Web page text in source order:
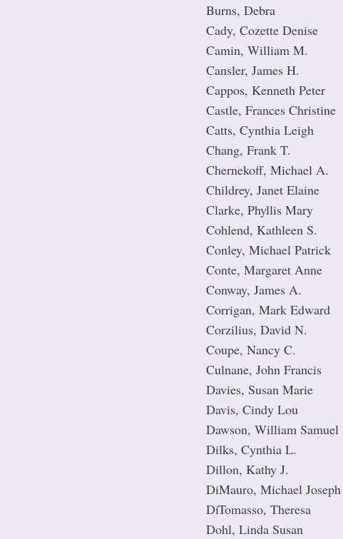
Burns, Debra
Cady, Cozette Denise
Camin, William M.
Cansler, James H.
Cappos, Kenneth Peter
Castle, Frances Christine
Catts, Cynthia Leigh
Chang, Frank T.
Chernekoff, Michael A.
Childrey, Janet Elaine
Clarke, Phyllis Mary
Cohlend, Kathleen S.
Conley, Michael Patrick
Conte, Margaret Anne
Conway, James A.
Corrigan, Mark Edward
Corzilius, David N.
Coupe, Nancy C.
Culnane, John Francis
Davies, Susan Marie
Davis, Cindy Lou
Dawson, William Samuel
Dilks, Cynthia L.
Dillon, Kathy J.
DiMauro, Michael Joseph
DiTomasso, Theresa
Dohl, Linda Susan